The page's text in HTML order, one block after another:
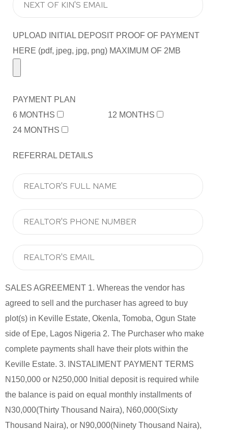
UPLOAD INITIAL DEPOSIT PROOF OF PAYMENT
HERE (pdf, jpeg, jpg, png) MAXIMUM OF 2MB
PAYMENT PLAN
6 MONTHS
12 MONTHS
24 MONTHS
REFERRAL DETAILS
SALES AGREEMENT 1. Whereas the vendor has
agreed to sell and the purchaser has agreed to buy
plot(s) in Keville Estate, Okenla, Tomoba, Ogun State
side of Epe, Lagos Nigeria 2. The Purchaser who make
complete payments shall have their plots within the
Keville Estate. 3. INSTALlMENT PAYMENT TERMS
N150,000 or N250,000 Initial deposit is required while
the balance is paid on equal monthly installments of
N30,000(Thirty Thousand Naira), N60,000(Sixty
Thousand Naira), or N90,000(Ninety Thousand Naira),